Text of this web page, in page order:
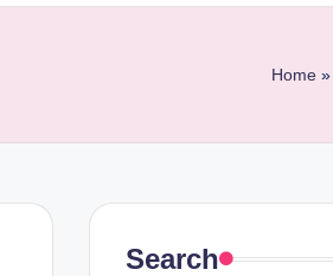
Home »
Search